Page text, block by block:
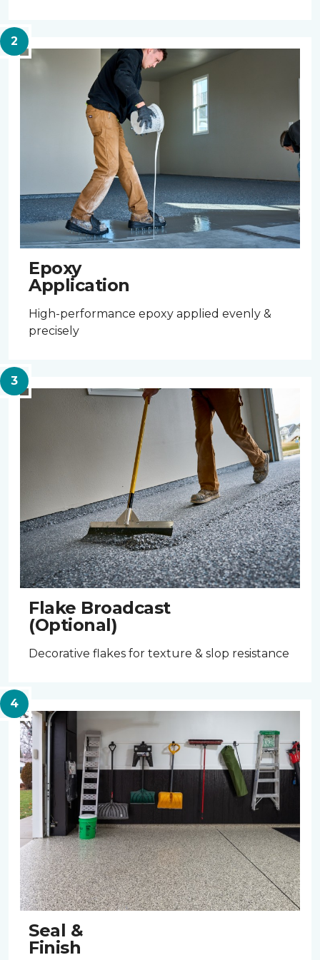
Epoxy
Application
High-performance epoxy applied evenly &
precisely
Flake Broadcast
(Optional)
Decorative flakes for texture & slop resistance
Seal &
Finish